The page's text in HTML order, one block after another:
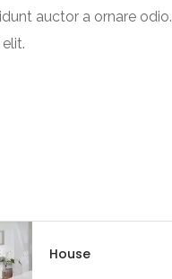
auctor a ornare odio.
House